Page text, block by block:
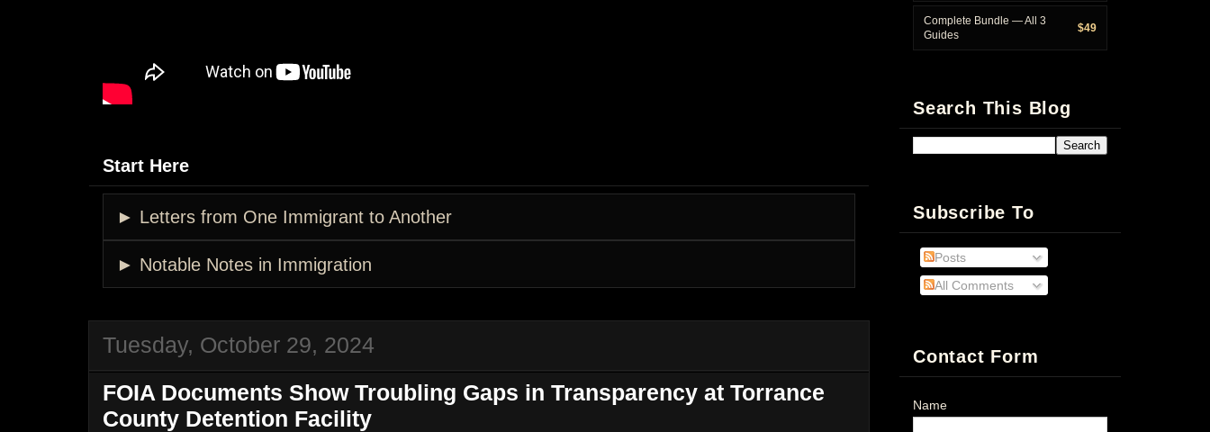
Start Here
► Letters from One Immigrant to Another
► Notable Notes in Immigration
Tuesday, October 29, 2024
FOIA Documents Show Troubling Gaps in Transparency at Torrance
County Detention Facility
Complete Bundle — All 3
Guides
$49
Search This Blog
Subscribe To
Posts
All Comments
Contact Form
Name